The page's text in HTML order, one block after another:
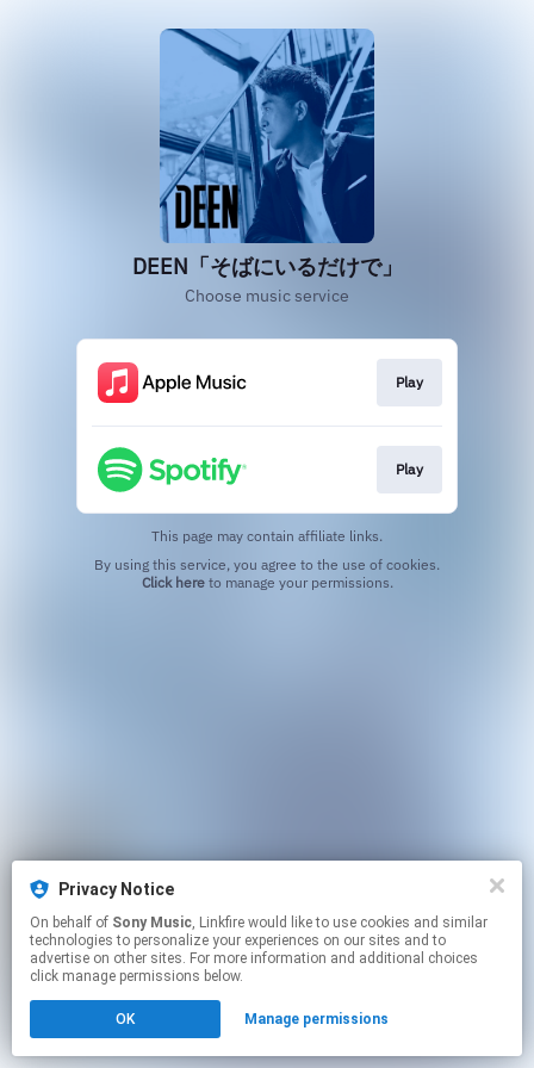
Privacy Notice
On behalf of Sony Music, Linkfire would like to use cookies and similar
technologies to personalize your experiences on our sites and to
advertise on other sites. For more information and additional choices
click manage permissions below.
OK Manage permissions
DEEN「そばにいるだけで」
Choose music service
Play
Play
This page may contain affiliate links.
Click hereto manage your permissions.